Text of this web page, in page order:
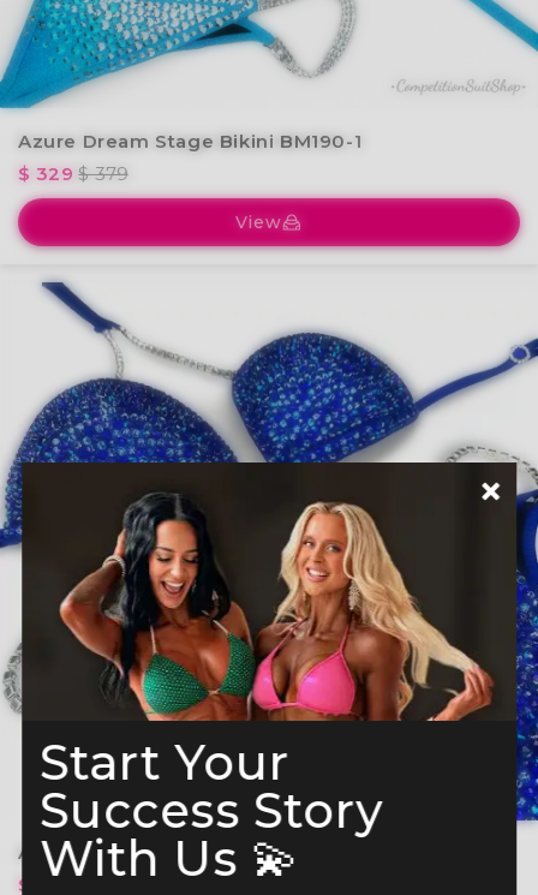
Azure Dream Stage Bikini BM190-1
$ 329$ 379
View
Azure Elegance Bikini Competition Suit (B166)
$ 329
Start Your
Success Story
With Us 💫